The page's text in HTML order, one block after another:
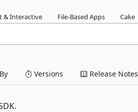
& Interactive File-Based Apps Cake
Versions Release Notes